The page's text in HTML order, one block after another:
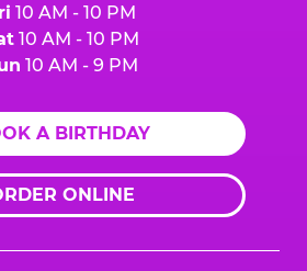
10 AM - 10 PM
10 AM - 10 PM
10 AM - 9 PM
A BIRTHDAY
ONLINE